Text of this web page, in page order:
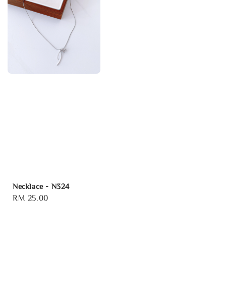
Necklace - N324
Regular
RM 25.00